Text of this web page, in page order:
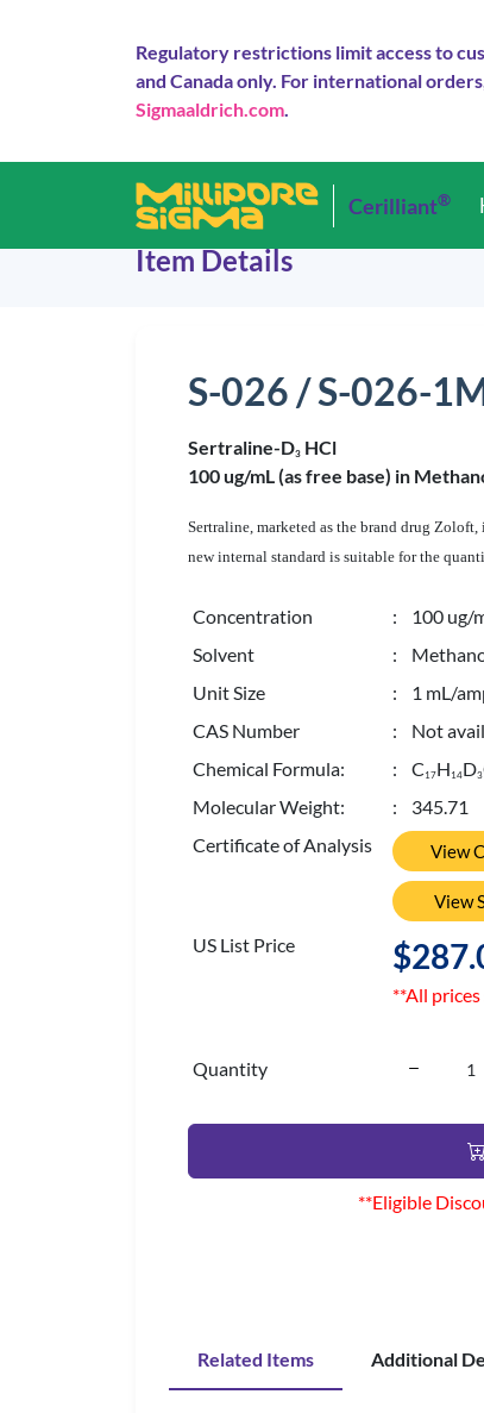
Regulatory restrictions limit access to
and Canada only. For international
Sigmaaldrich.com.
Cerilliant®
Item Details
S-026 / S-026-
Sertraline-D3 HCl
100 ug/mL (as free base) in
Sertraline, marketed as the brand drug
new internal standard is suitable for the
Concentration
: 100 ug/
Solvent
:
Unit Size
: 1 mL/
CAS Number
: Not
Chemical Formula:
: C 17H 14D3
Molecular Weight:
: 345.71
Certificate of Analysis
View
View
US List Price
**All
Quantity
**Eligible
Related Items Additional